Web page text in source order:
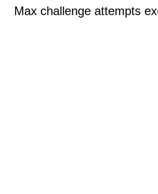
Max challenge attempts